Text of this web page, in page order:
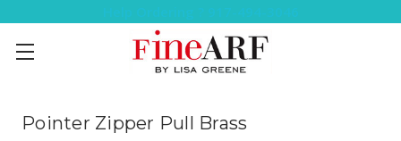
Pointer Zipper Pull Brass